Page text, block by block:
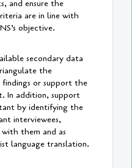
and ensure the
are in line with
objective.
secondary data
the
findings or support the
In addition, support
by identifying the
interviewees,
them and as
language translation.